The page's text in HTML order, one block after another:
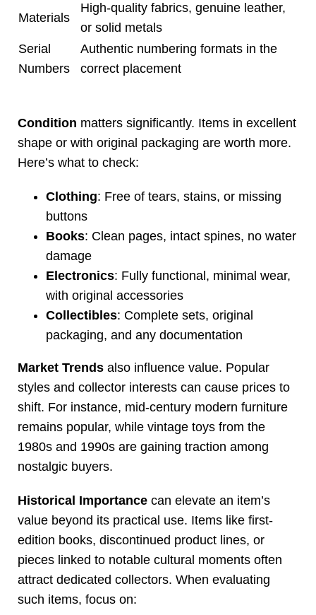
Materials
High-quality fabrics, genuine leather,
or solid metals
Serial
Numbers
Authentic numbering formats in the
correct placement
Condition matters significantly. Items in excellent
shape or with original packaging are worth more.
Here’s what to check:
Clothing: Free of tears, stains, or missing
buttons
Books: Clean pages, intact spines, no water
damage
Electronics: Fully functional, minimal wear,
with original accessories
Collectibles: Complete sets, original
packaging, and any documentation
Market Trends also influence value. Popular
styles and collector interests can cause prices to
shift. For instance, mid-century modern furniture
remains popular, while vintage toys from the
1980s and 1990s are gaining traction among
nostalgic buyers.
Historical Importance can elevate an item’s
value beyond its practical use. Items like first-
edition books, discontinued product lines, or
pieces linked to notable cultural moments often
attract dedicated collectors. When evaluating
such items, focus on: